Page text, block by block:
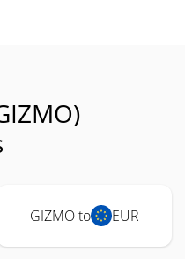
GIZMO to EUR